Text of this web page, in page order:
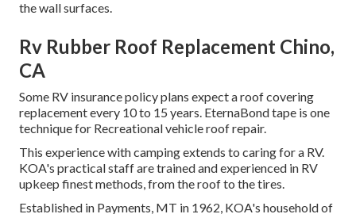
the wall surfaces.
Rv Rubber Roof Replacement Chino,
CA
Some RV insurance policy plans expect a roof covering
replacement every 10 to 15 years. EternaBond tape is one
technique for Recreational vehicle roof repair.
This experience with camping extends to caring for a RV.
KOA's practical staff are trained and experienced in RV
upkeep finest methods, from the roof to the tires.
Established in Payments, MT in 1962, KOA's household of